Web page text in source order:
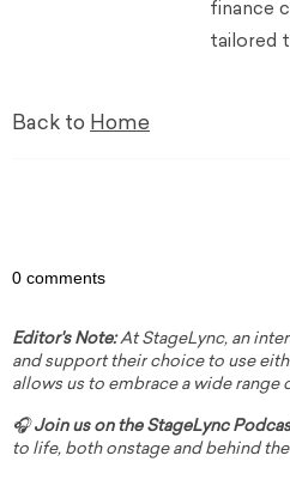
finance
tailored
Back to Home
0 comments
Editor's Note:At StageLync, an
and support their choice to use
allows us to embrace a wide
🎧Join us on the StageLync
to life, both onstage and behind